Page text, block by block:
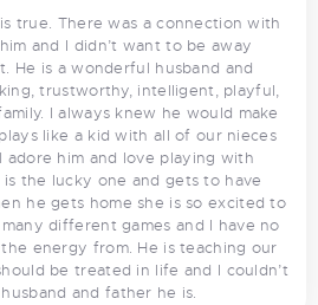
true. There was a connection with
and I didn’t want to be away
He is a wonderful husband and
trustworthy, intelligent, playful,
I always knew he would make
like a kid with all of our nieces
adore him and love playing with
the lucky one and gets to have
he gets home she is so excited to
different games and I have no
energy from. He is teaching our
be treated in life and I couldn’t
and father he is.